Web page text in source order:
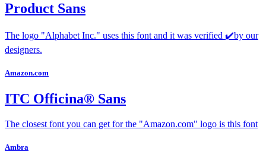
Product Sans
The logo "Alphabet Inc." uses this font and it was verified ✔️by our
designers.
Amazon.com
ITC Officina® Sans
The closest font you can get for the "Amazon.com" logo is this font
Ambra